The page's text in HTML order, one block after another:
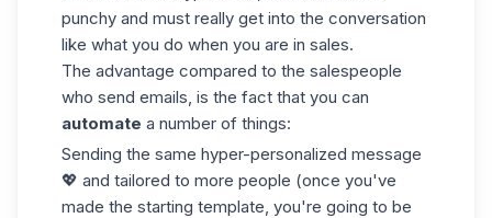
punchy and must really get into the conversation
like what you do when you are in sales.
The advantage compared to the salespeople
who send emails, is the fact that you can
automate a number of things:
Sending the same hyper-personalized message
💖 and tailored to more people (once you've
made the starting template, you're going to be